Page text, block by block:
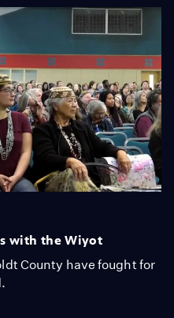
with the Wiyot
County have fought for